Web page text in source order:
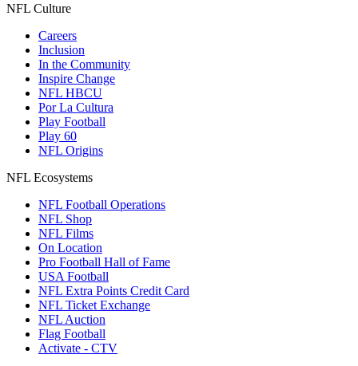
NFL Culture
Careers
Inclusion
In the Community
Inspire Change
NFL HBCU
Por La Cultura
Play Football
Play 60
NFL Origins
NFL Ecosystems
NFL Football Operations
NFL Shop
NFL Films
On Location
Pro Football Hall of Fame
USA Football
NFL Extra Points Credit Card
NFL Ticket Exchange
NFL Auction
Flag Football
Activate - CTV